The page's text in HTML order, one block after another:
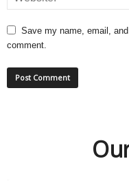
Save my name, email,
comment.